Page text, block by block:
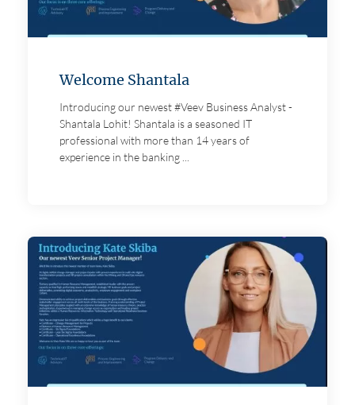
Welcome Shantala
Introducing our newest #Veev Business Analyst -
Shantala Lohit! Shantala is a seasoned IT
professional with more than 14 years of
experience in the banking ...